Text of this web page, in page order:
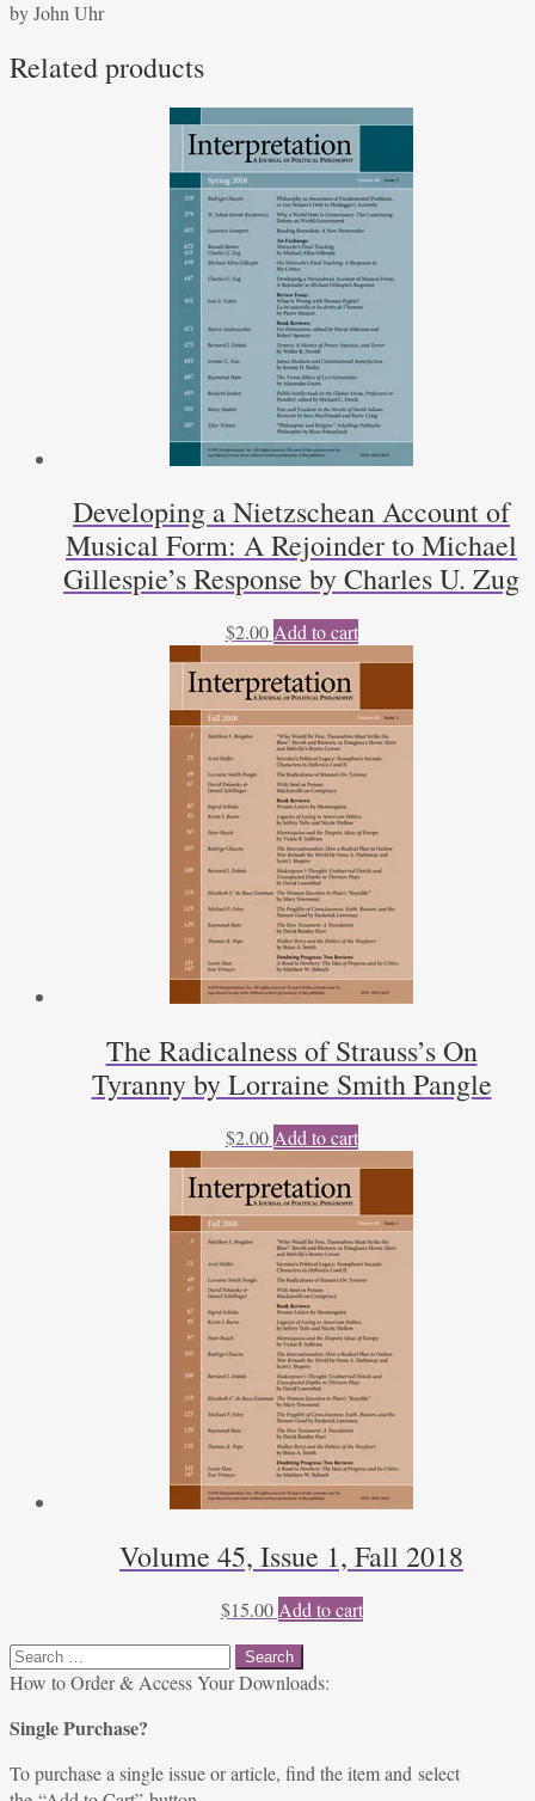
Tristram
quantity
by John Uhr
Related products
Developing a Nietzschean Account of
Musical Form: A Rejoinder to Michael
Gillespie’s Response by Charles U. Zug
$2.00 Add to cart
The Radicalness of Strauss’s On
Tyranny by Lorraine Smith Pangle
$2.00 Add to cart
Volume 45, Issue 1, Fall 2018
$15.00 Add to cart
Search
for:
How to Order & Access Your Downloads:
Single Purchase?
To purchase a single issue or article, find the item and select